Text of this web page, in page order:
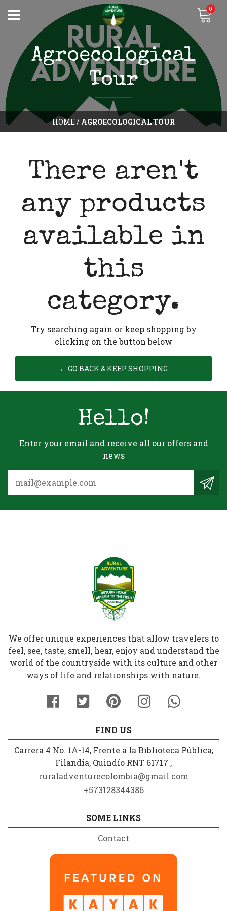
0
HOME/ AGROECOLOGICAL TOUR
Agroecological
Tour
There aren't
any products
available in
this
category.
Try searching again or keep shopping by
clicking on the button below
← GO BACK & KEEP SHOPPING
Hello!
Enter your email and receive all our offers and
news
We offer unique experiences that allow travelers to
feel, see, taste, smell, hear, enjoy and understand the
world of the countryside with its culture and other
ways of life and relationships with nature.
FIND US
Carrera 4 No. 1A-14, Frente a la Biblioteca Pública;
Filandia, Quindío RNT 61717 ,
ruraladventurecolombia@gmail.com
+573128344386
SOME LINKS
Contact